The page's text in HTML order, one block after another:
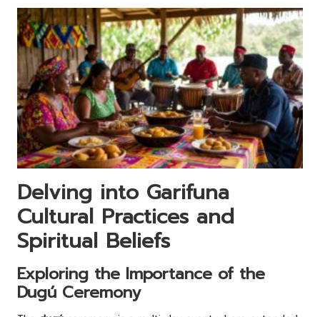
Delving into Garifuna
Cultural Practices and
Spiritual Beliefs
Exploring the Importance of the
Dugú Ceremony